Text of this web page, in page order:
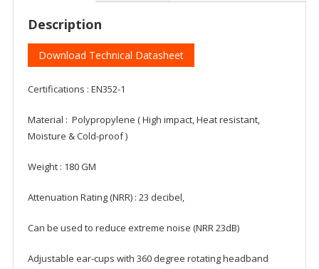
Description
Download Technical Datasheet
Certifications : EN352-1
Material : Polypropylene ( High impact, Heat resistant,
Moisture & Cold-proof )
Weight : 180 GM
Attenuation Rating (NRR) : 23 decibel,
Can be used to reduce extreme noise (NRR 23dB)
Adjustable ear-cups with 360 degree rotating headband